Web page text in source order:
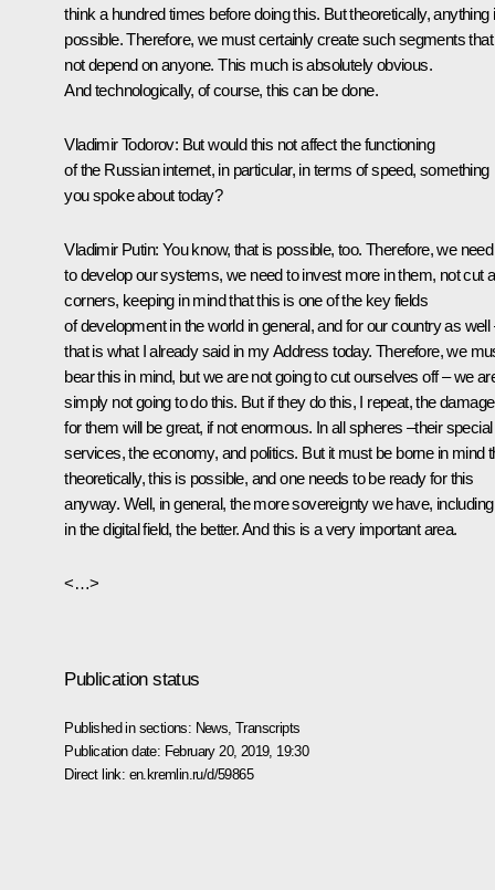
think a hundred times before doing this. But theoretically, anything
possible. Therefore, we must certainly create such segments
not depend on anyone. This much is absolutely obvious.
And technologically, of course, this can be done.
Vladimir Todorov: But would this not affect the functioning
of the Russian internet, in particular, in terms of speed, something
you spoke about today?
Vladimir Putin: You know, that is possible, too. Therefore, we need
to develop our systems, we need to invest more in them, not cut
corners, keeping in mind that this is one of the key fields
of development in the world in general, and for our country as well
that is what I already said in my Address today. Therefore, we
bear this in mind, but we are not going to cut ourselves off – we
simply not going to do this. But if they do this, I repeat, the damage
for them will be great, if not enormous. In all spheres –their special
services, the economy, and politics. But it must be borne in mind
theoretically, this is possible, and one needs to be ready for this
anyway. Well, in general, the more sovereignty we have, including
in the digital field, the better. And this is a very important area.
<…>
Publication status
Published in sections: News ,Transcripts
Publication date: February 20, 2019, 19:30
Direct link: en.kremlin.ru/d/59865